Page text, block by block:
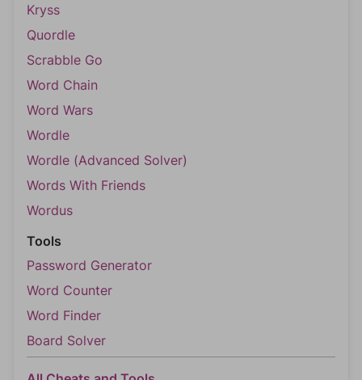
Kryss
Quordle
Scrabble Go
Word Chain
Word Wars
Wordle
Wordle (Advanced Solver)
Words With Friends
Wordus
Tools
Password Generator
Word Counter
Word Finder
Board Solver